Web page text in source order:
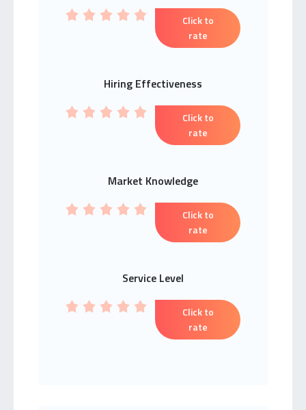
Click to
rate
Hiring Effectiveness
Click to
rate
Market Knowledge
Click to
rate
Service Level
Click to
rate